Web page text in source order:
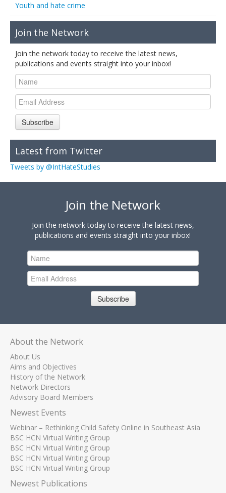
Youth and hate crime
Join the Network
Join the network today to receive the latest news,
publications and events straight into your inbox!
Subscribe
Latest from Twitter
Tweets by @IntHateStudies
Join the Network
Join the network today to receive the latest news,
publications and events straight into your inbox!
Subscribe
About the Network
About Us
Aims and Objectives
History of the Network
Network Directors
Advisory Board Members
Newest Events
Webinar – Rethinking Child Safety Online in Southeast Asia
BSC HCN Virtual Writing Group
BSC HCN Virtual Writing Group
BSC HCN Virtual Writing Group
BSC HCN Virtual Writing Group
Newest Publications